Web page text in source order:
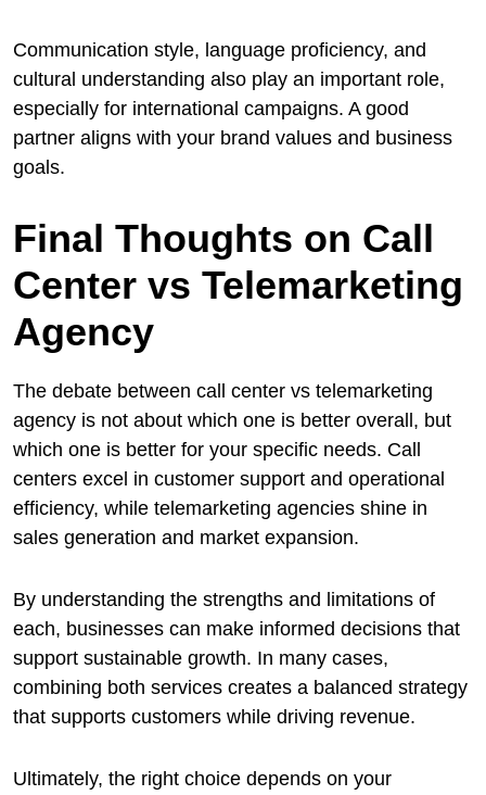
Communication style, language proficiency, and
cultural understanding also play an important role,
especially for international campaigns. A good
partner aligns with your brand values and business
goals.
Final Thoughts on Call
Center vs Telemarketing
Agency
The debate between call center vs telemarketing
agency is not about which one is better overall, but
which one is better for your specific needs. Call
centers excel in customer support and operational
efficiency, while telemarketing agencies shine in
sales generation and market expansion.
By understanding the strengths and limitations of
each, businesses can make informed decisions that
support sustainable growth. In many cases,
combining both services creates a balanced strategy
that supports customers while driving revenue.
Ultimately, the right choice depends on your